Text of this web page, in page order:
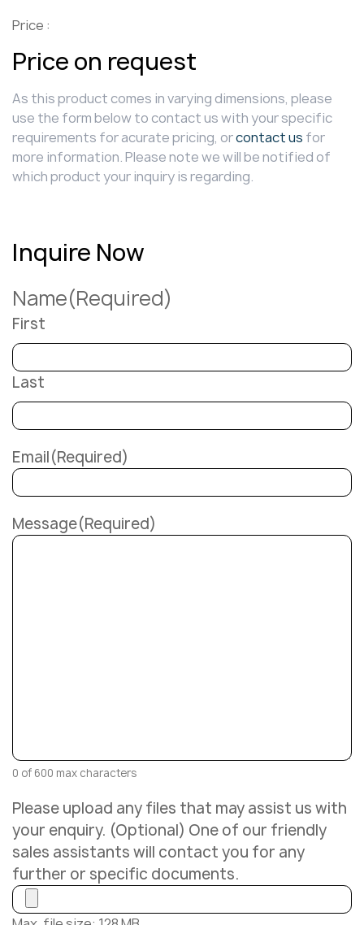
Price :
Price on request
As this product comes in varying dimensions, please
use the form below to contact us with your specific
requirements for acurate pricing, orcontact us for
more information. Please note we will be notified of
which product your inquiry is regarding.
Inquire Now
Name(Required)
First
Last
Email(Required)
Message(Required)
0 of 600 max characters
Please upload any files that may assist us with
your enquiry. (Optional) One of our friendly
sales assistants will contact you for any
further or specific documents.